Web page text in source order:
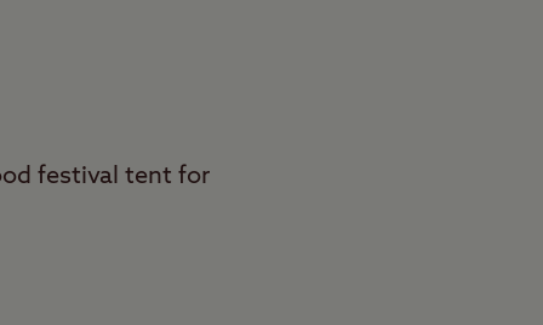
festival tent for